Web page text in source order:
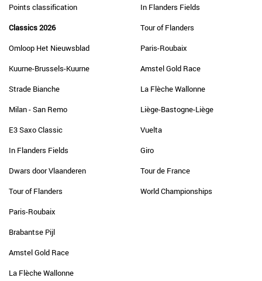
Points classification
Classics 2026
Omloop Het Nieuwsblad
Kuurne-Brussels-Kuurne
Strade Bianche
Milan - San Remo
E3 Saxo Classic
In Flanders Fields
Dwars door Vlaanderen
Tour of Flanders
Paris-Roubaix
Brabantse Pijl
Amstel Gold Race
La Flèche Wallonne
In Flanders Fields
Tour of Flanders
Paris-Roubaix
Amstel Gold Race
La Flèche Wallonne
Liège-Bastogne-Liège
Vuelta
Giro
Tour de France
World Championships